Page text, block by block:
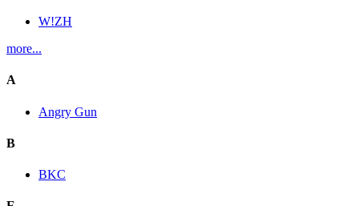
W!ZH
more...
A
Angry Gun
B
BKC